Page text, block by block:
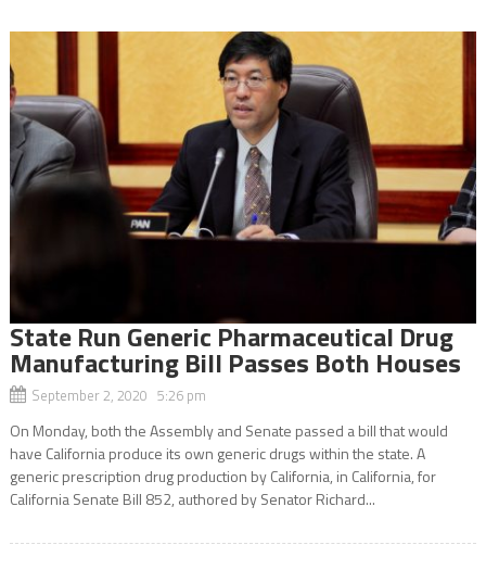
State Run Generic Pharmaceutical Drug
Manufacturing Bill Passes Both Houses
September 2, 2020 5:26 pm
On Monday, both the Assembly and Senate passed a bill that would
have California produce its own generic drugs within the state. A
generic prescription drug production by California, in California, for
California Senate Bill 852, authored by Senator Richard...